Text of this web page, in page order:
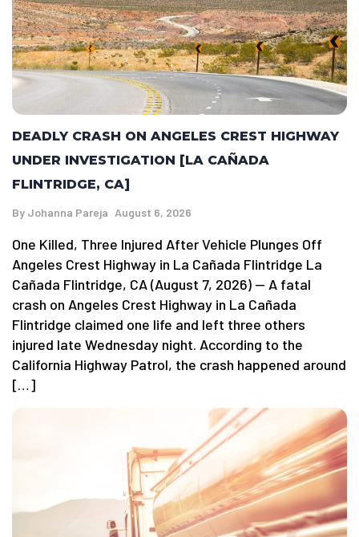
DEADLY CRASH ON ANGELES CREST HIGHWAY
UNDER INVESTIGATION [LA CAÑADA
FLINTRIDGE, CA]
By Johanna Pareja August 6, 2026
One Killed, Three Injured After Vehicle Plunges Off
Angeles Crest Highway in La Cañada Flintridge La
Cañada Flintridge, CA (August 7, 2026) — A fatal
crash on Angeles Crest Highway in La Cañada
Flintridge claimed one life and left three others
injured late Wednesday night. According to the
California Highway Patrol, the crash happened around
[…]